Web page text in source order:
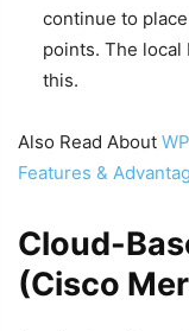
continue to
points. The local
this.
Also Read About
Features &
Cloud-
(Cisco